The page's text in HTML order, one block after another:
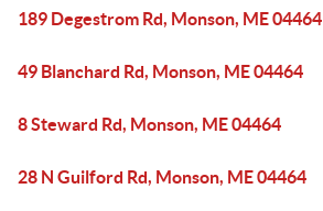
189 Degestrom Rd, Monson, ME 04464
49 Blanchard Rd, Monson, ME 04464
8 Steward Rd, Monson, ME 04464
28 N Guilford Rd, Monson, ME 04464